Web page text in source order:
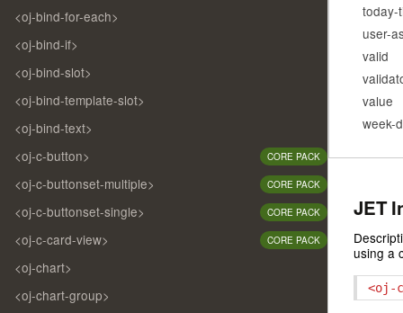
<oj-bind-for-each>
<oj-bind-if>
<oj-bind-slot>
<oj-bind-template-slot>
<oj-bind-text>
<oj-c-button>
CORE PACK
<oj-c-buttonset-multiple> CORE PACK
<oj-c-buttonset-single> CORE PACK
<oj-c-card-view> CORE PACK
<oj-chart>
<oj-chart-group>
today-
user-
valid
value
week-
JET
using a
<oj-